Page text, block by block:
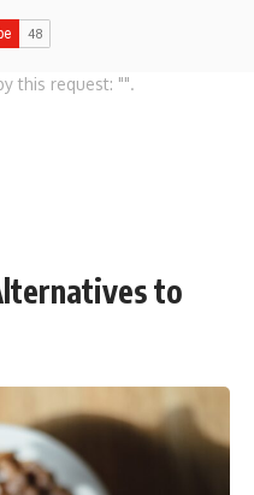
this request: "".
to